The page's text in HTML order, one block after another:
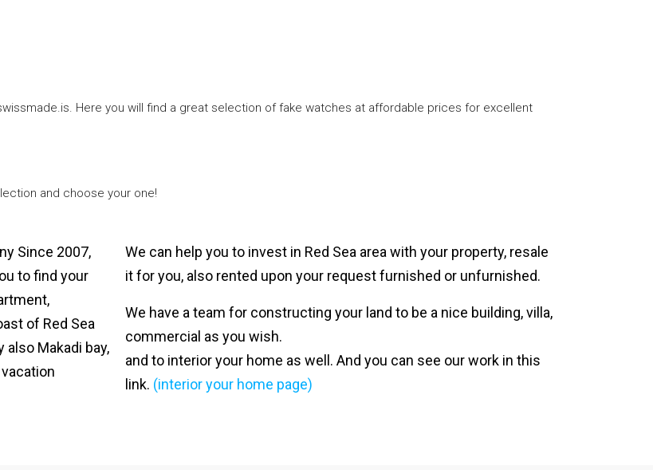
Here you will find a great selection of fake watches at affordable prices for excellent
and choose your one!
Since 2007,
to find your
of Red Sea
also Makadi bay,
We can help you to invest in Red Sea area with your property, resale
it for you, also rented upon your request furnished or unfurnished.
We have a team for constructing your land to be a nice building, villa,
commercial as you wish.
and to interior your home as well. And you can see our work in this
link. (interior your home page)